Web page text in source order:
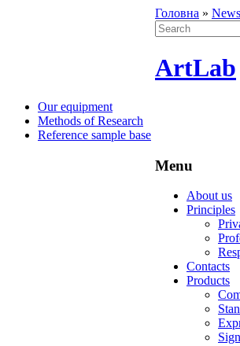
Головна » News
ArtLab
Our equipment
Methods of Research
Reference sample base
Menu
About us
Principles
Contacts
Products